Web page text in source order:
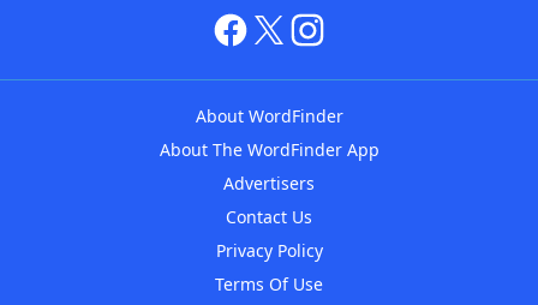
About WordFinder
About The WordFinder App
Advertisers
Contact Us
Privacy Policy
Terms Of Use